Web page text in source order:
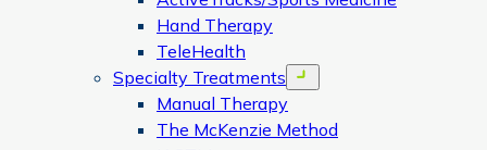
Hand Therapy
TeleHealth
Specialty Treatments
Open menu
Manual Therapy
The McKenzie Method